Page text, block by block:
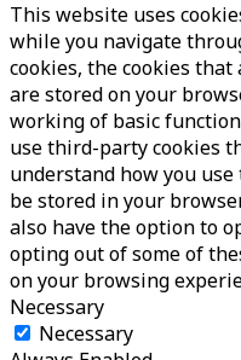
This website uses
while you navigate
cookies, the cookies that
are stored on your
working of basic
use third-party cookies
understand how you
be stored in your
also have the option to
opting out of some of
on your browsing
Necessary
Necessary